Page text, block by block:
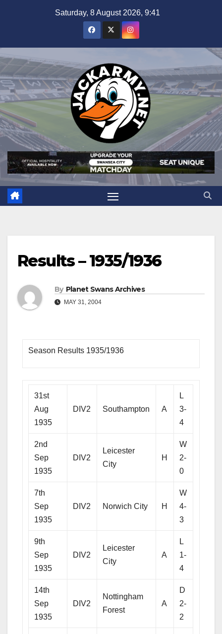
Saturday, 8 August 2026, 9:41
Results – 1935/1936
By Planet Swans Archives
MAY 31, 2004
Season Results 1935/1936
31st
Aug
1935
DIV2 Southampton A
L
3-
4
2nd
Sep
1935
DIV2
Leicester
City
H
W
2-
0
7th
Sep
1935
DIV2 Norwich City H
W
4-
3
9th
Sep
1935
DIV2
Leicester
City
A
L
1-
4
14th
Sep
1935
DIV2
Nottingham
Forest
A
D
2-
2